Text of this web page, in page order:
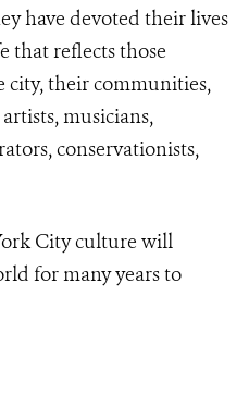
have devoted their lives
that reflects those
city, their communities,
musicians,
conservationists,
City culture will
for many years to